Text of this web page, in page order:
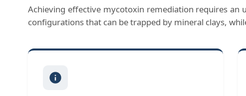
Achieving effective mycotoxin remediation requires
configurations that can be trapped by mineral clays,